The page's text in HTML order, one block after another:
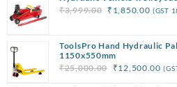
₹3,999.00 Original
₹3,999.00.
₹ 1,850.00 (GST
ToolsPro Hand Hydraulic
1150x550mm
₹25,000.00 Original
₹12,500.00